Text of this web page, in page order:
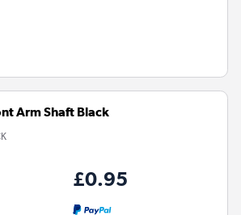
Arm Shaft Black
£0.95